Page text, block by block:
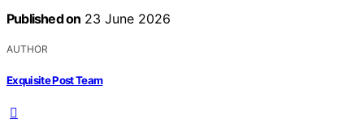
Published on 23 June 2026
AUTHOR
Exquisite Post Team